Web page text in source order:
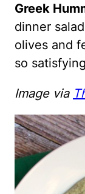
Greek
dinner
olives and
so
Image via